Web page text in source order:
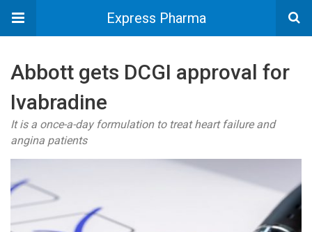
Express Pharma
Abbott gets DCGI approval for
Ivabradine
It is a once-a-day formulation to treat heart failure and
angina patients